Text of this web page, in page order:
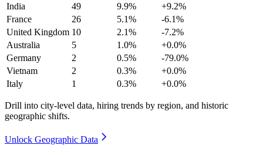
India
49 9.9%
+9.2%
France
26 5.1%
-6.1%
United Kingdom 10 2.1%
-7.2%
Australia
5 1.0%
+0.0%
Germany
2 0.5%
-79.0%
Vietnam
2 0.3%
+0.0%
Italy
1 0.3% +0.0%
Drill into city-level data, hiring trends by region, and historic
geographic shifts.
Unlock Geographic Data